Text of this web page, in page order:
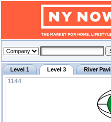
Level 1 Level 3 River
1144